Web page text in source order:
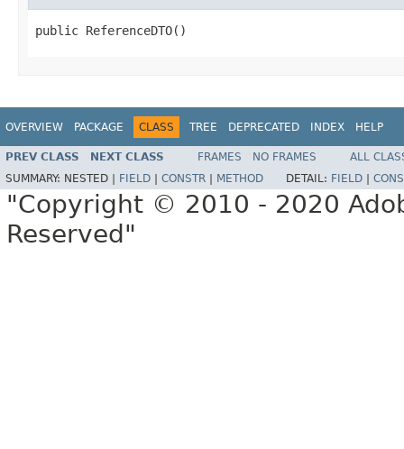
public ReferenceDTO()
OVERVIEW PACKAGE CLASS TREE DEPRECATED INDEX HELP
PREV CLASS NEXT CLASS FRAMES NO FRAMES
ALL
SUMMARY: NESTED | FIELD CONSTR METHOD DETAIL: FIELD
"Copyright © 2010 - 2020
Reserved"